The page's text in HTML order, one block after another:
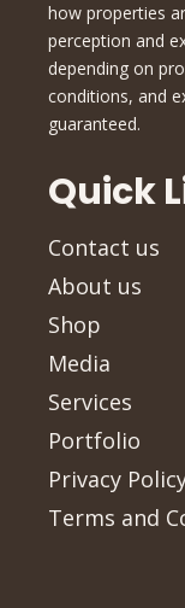
how properties
perception and
depending on
conditions, and
guaranteed.
Quick
Contact us
About us
Shop
Media
Services
Portfolio
Privacy
Terms and